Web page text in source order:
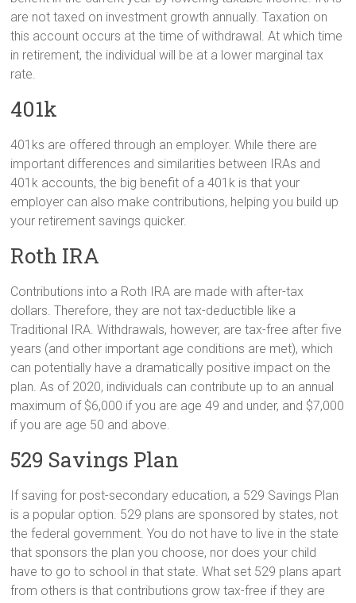
are not taxed on investment growth annually. Taxation on
this account occurs at the time of withdrawal. At which time
in retirement, the individual will be at a lower marginal tax
rate.
401k
401ks are offered through an employer. While there are
important differences and similarities between IRAs and
401k accounts, the big benefit of a 401k is that your
employer can also make contributions, helping you build up
your retirement savings quicker.
Roth IRA
Contributions into a Roth IRA are made with after-tax
dollars. Therefore, they are not tax-deductible like a
Traditional IRA. Withdrawals, however, are tax-free after five
years (and other important age conditions are met), which
can potentially have a dramatically positive impact on the
plan. As of 2020, individuals can contribute up to an annual
maximum of $6,000 if you are age 49 and under, and $7,000
if you are age 50 and above.
529 Savings Plan
If saving for post-secondary education, a 529 Savings Plan
is a popular option. 529 plans are sponsored by states, not
the federal government. You do not have to live in the state
that sponsors the plan you choose, nor does your child
have to go to school in that state. What set 529 plans apart
from others is that contributions grow tax-free if they are